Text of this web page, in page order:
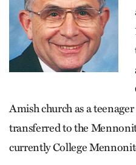
Amish church as a
transferred to the
currently College